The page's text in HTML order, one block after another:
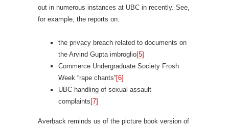
out in numerous instances at UBC in recently. See,
for example, the reports on:
the privacy breach related to documents on
the Arvind Gupta imbroglio[5]
Commerce Undergraduate Society Frosh
Week “rape chants”[6]
UBC handling of sexual assault
complaints [7]
Averback reminds us of the picture book version of